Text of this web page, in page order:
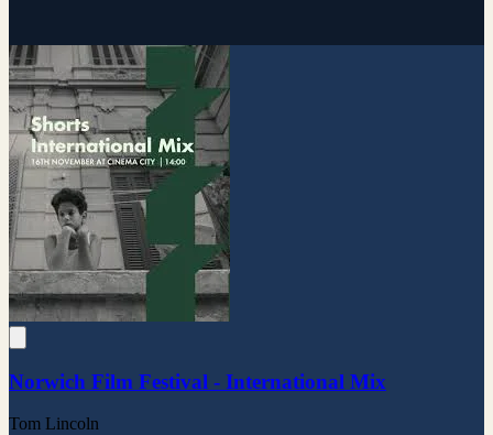
Norwich Film Festival - International Mix
Tom Lincoln